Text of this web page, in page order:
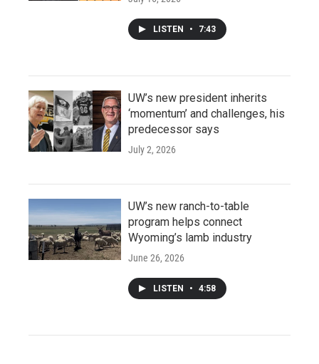
LISTEN • 7:43
UW’s new president inherits
‘momentum’ and challenges, his
predecessor says
July 2, 2026
UW’s new ranch-to-table
program helps connect
Wyoming’s lamb industry
June 26, 2026
LISTEN • 4:58